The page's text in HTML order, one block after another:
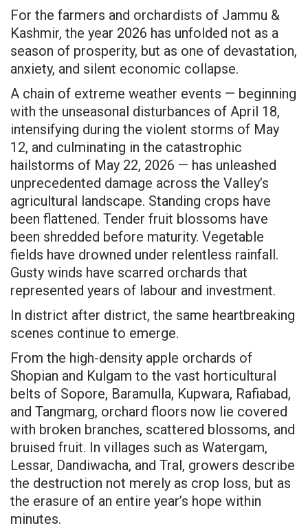
For the farmers and orchardists of Jammu &
Kashmir, the year 2026 has unfolded not as a
season of prosperity, but as one of devastation,
anxiety, and silent economic collapse.
A chain of extreme weather events — beginning
with the unseasonal disturbances of April 18,
intensifying during the violent storms of May
12, and culminating in the catastrophic
hailstorms of May 22, 2026 — has unleashed
unprecedented damage across the Valley’s
agricultural landscape. Standing crops have
been flattened. Tender fruit blossoms have
been shredded before maturity. Vegetable
fields have drowned under relentless rainfall.
Gusty winds have scarred orchards that
represented years of labour and investment.
In district after district, the same heartbreaking
scenes continue to emerge.
From the high-density apple orchards of
Shopian and Kulgam to the vast horticultural
belts of Sopore, Baramulla, Kupwara, Rafiabad,
and Tangmarg, orchard floors now lie covered
with broken branches, scattered blossoms, and
bruised fruit. In villages such as Watergam,
Lessar, Dandiwacha, and Tral, growers describe
the destruction not merely as crop loss, but as
the erasure of an entire year’s hope within
minutes.